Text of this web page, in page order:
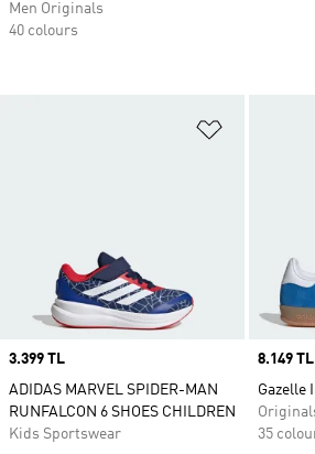
Price
3.399 TL
ADIDAS MARVEL SPIDER-MAN
RUNFALCON 6 SHOES CHILDREN
Kids Sportswear
Price
8.149 TL
Gazelle
35
Men Originals
40 colours